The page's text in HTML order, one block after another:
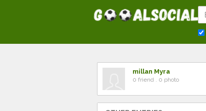
millan Myra
0 friend . 0 photo